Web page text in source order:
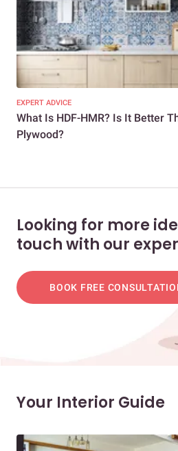
EXPERT ADVICE
What Is HDF-HMR? Is It Better
Plywood?
Looking for more
touch with our
BOOK FREE
Your Interior Guide